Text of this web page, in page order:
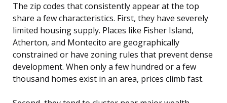
The zip codes that consistently appear at the top
share a few characteristics. First, they have severely
limited housing supply. Places like Fisher Island,
Atherton, and Montecito are geographically
constrained or have zoning rules that prevent dense
development. When only a few hundred or a few
thousand homes exist in an area, prices climb fast.